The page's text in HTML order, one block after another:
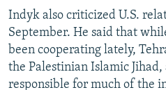
Indyk also criticized U.S.
September. He said that
been cooperating lately,
the Palestinian Islamic
responsible for much of the